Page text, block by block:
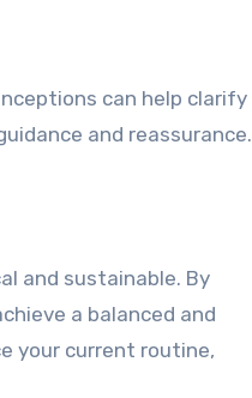
can help clarify
and reassurance.
and sustainable. By
a balanced and
your current routine,